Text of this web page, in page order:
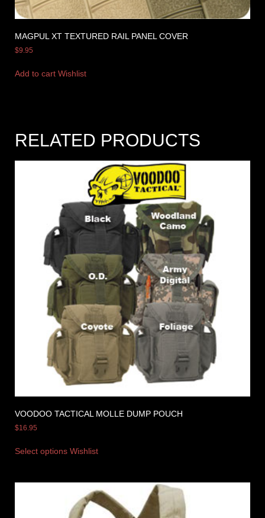
MAGPUL XT TEXTURED RAIL PANEL COVER
$9.95
Add to cart Wishlist
RELATED PRODUCTS
VOODOO TACTICAL MOLLE DUMP POUCH
$16.95
Select options Wishlist